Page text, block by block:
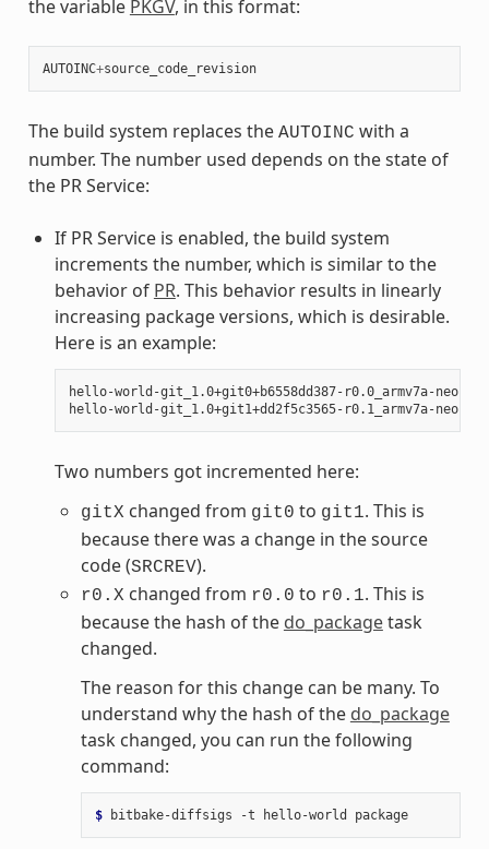
the variable PKGV, in this format:
AUTOINC+source_code_revision
The build system replaces the AUTOINC with a
number. The number used depends on the state of
the PR Service:
If PR Service is enabled, the build system
increments the number, which is similar to the
behavior of PR. This behavior results in linearly
increasing package versions, which is desirable.
Here is an example:
hello-world-git_1.0+git0+b6558dd387-r0.0_armv7a-
Two numbers got incremented here:
gitX changed from git0 to git1. This is
because there was a change in the source
code (SRCREV).
r0.X changed from r0.0 to r0.1. This is
because the hash of the do_packagetask
changed.
The reason for this change can be many. To
understand why the hash of the do_package
task changed, you can run the following
command:
$ bitbake-diffsigs -t hello-world package